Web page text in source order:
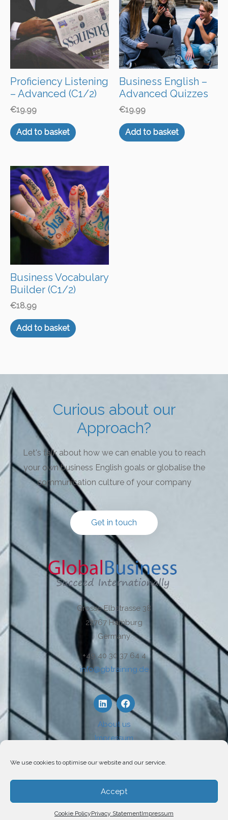
We use cookies to optimise our website and our service.
Accept
Cookie PolicyPrivacy StatementImpressum
Proficiency Listening
– Advanced (C1/2)
€19.99
Add to basket
Business English –
Advanced Quizzes
€19.99
Add to basket
Business Vocabulary
Builder (C1/2)
€18.99
Add to basket
Curious about our
Approach?
Let's talk about how we can enable you to reach
your own business English goals or globalise the
communication culture of your company
Get in touch
Grosse Elbstrasse 38
22767 Hamburg
Germany
+49 40 30 37 64 4
info@gbtraining.de
About us
Impressum
Privacy
Use of Cookies